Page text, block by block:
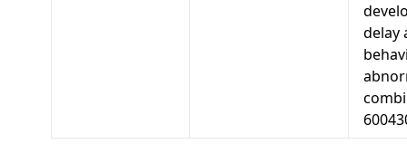
delay